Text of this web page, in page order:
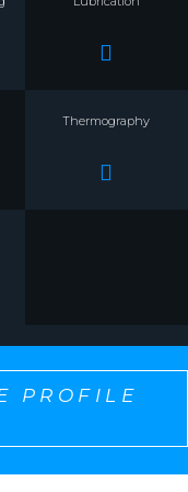
Thermography
PROFILE